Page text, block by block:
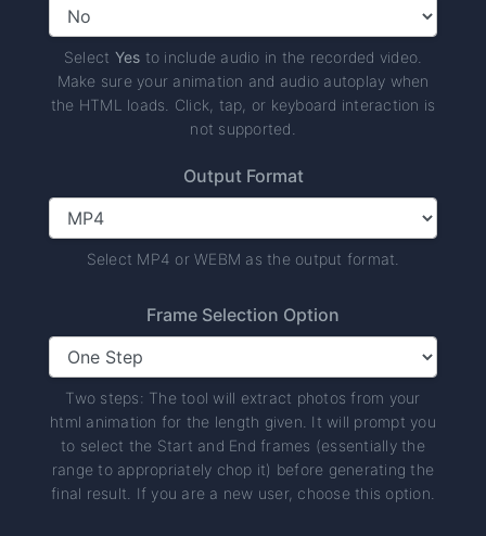
Select Yes to include audio in the recorded video.
Make sure your animation and audio autoplay when
the HTML loads. Click, tap, or keyboard interaction is
not supported.
Output Format
Select MP4 or WEBM as the output format.
Frame Selection Option
Two steps: The tool will extract photos from your
html animation for the length given. It will prompt you
to select the Start and End frames (essentially the
range to appropriately chop it) before generating the
final result. If you are a new user, choose this option.